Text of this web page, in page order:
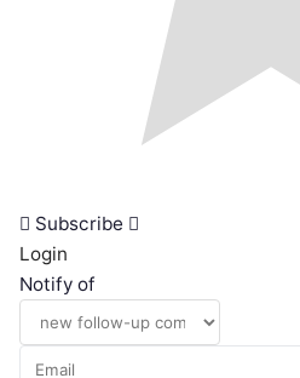
Subscribe
Login
Notify of